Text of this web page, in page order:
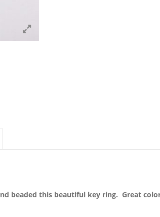
beaded this beautiful key ring. Great